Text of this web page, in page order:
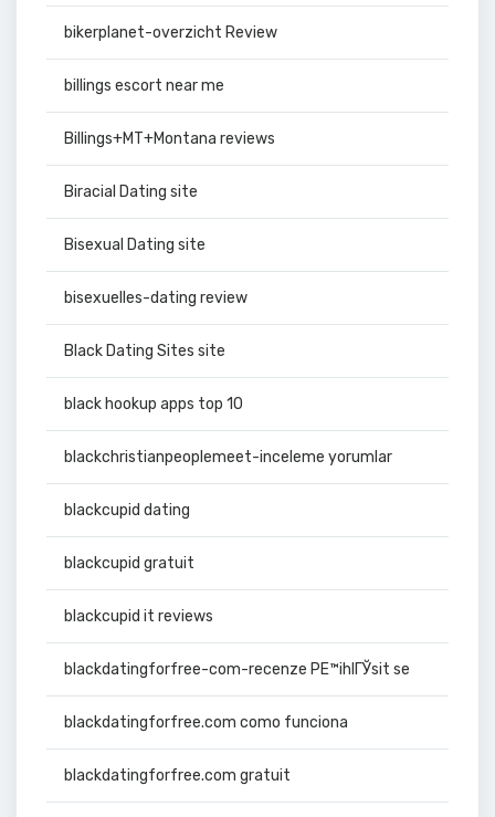
bikerplanet-overzicht Review
billings escort near me
Billings+MT+Montana reviews
Biracial Dating site
Bisexual Dating site
bisexuelles-dating review
Black Dating Sites site
black hookup apps top 10
blackchristianpeoplemeet-inceleme yorumlar
blackcupid dating
blackcupid gratuit
blackcupid it reviews
blackdatingforfree-com-recenze PЕ™ihlГЎsit se
blackdatingforfree.com como funciona
blackdatingforfree.com gratuit